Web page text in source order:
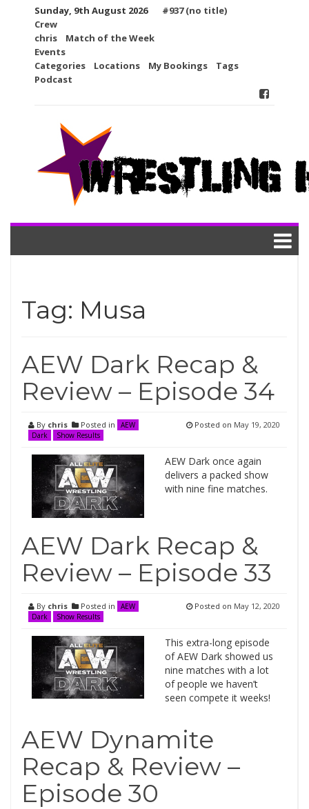
Sunday, 9th August 2026
#937 (no title)
Crew
chris
Match of the Week
Events
Categories
Locations My Bookings
Tags
Podcast
Tag: Musa
AEW Dark Recap &
Review – Episode 34
By chris Posted in
AEW
Dark
Show Results
Posted on May 19, 2020
AEW Dark once again
delivers a packed show
with nine fine matches.
AEW Dark Recap &
Review – Episode 33
By chris Posted in
AEW
Dark
Show Results
Posted on May 12, 2020
This extra-long episode
of AEW Dark showed us
nine matches with a lot
of people we haven’t
seen compete it weeks!
AEW Dynamite
Recap & Review –
Episode 30